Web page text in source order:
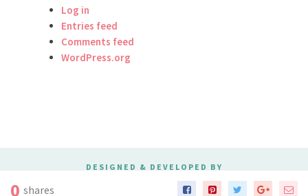
Log in
Entries feed
Comments feed
WordPress.org
DESIGNED & DEVELOPED BY
0 shares